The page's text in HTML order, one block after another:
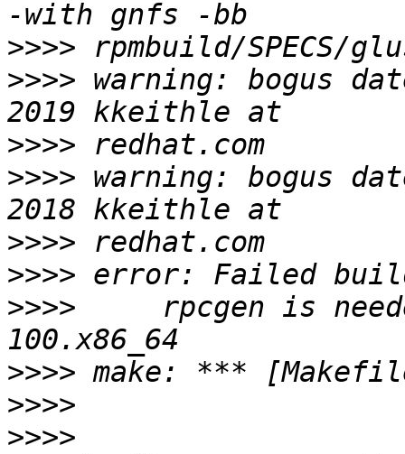
>>>>
>>>> warning: bogus
>>>>
>>>> warning: bogus
>>>>
>>>>
>>>>
rpcgen is
>>>>
>>>>
>>>>